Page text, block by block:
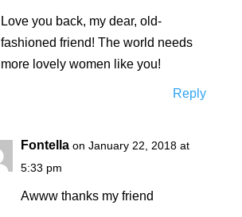
Love you back, my dear, old-
fashioned friend! The world needs
more lovely women like you!
Reply
Fontella on January 22, 2018 at
5:33 pm
Awww thanks my friend